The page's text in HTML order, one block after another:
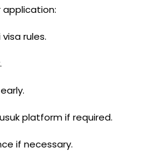
rules.
platform if required.
if necessary.